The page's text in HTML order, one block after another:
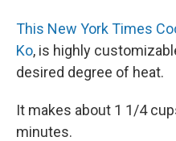
This New York Times
Ko, is highly
desired degree of heat.
It makes about 1 1/4
minutes.